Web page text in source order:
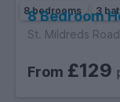
8 bedrooms 3
8 Bedroom
St. Mildreds
From £129